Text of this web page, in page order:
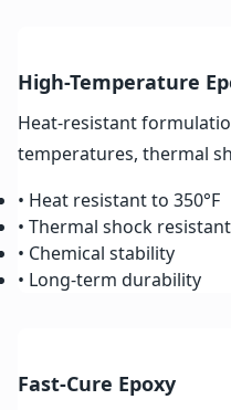
High-Temperature
Heat-resistant
temperatures, thermal
• Heat resistant to 350°F
• Thermal shock resistant
• Chemical stability
• Long-term durability
Fast-Cure Epoxy